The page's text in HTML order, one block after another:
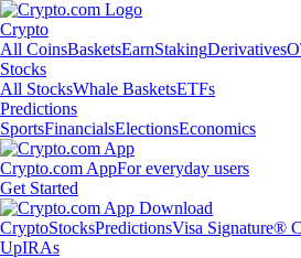
Crypto
All CoinsBasketsEarnStakingDerivatives
Stocks
All StocksWhale BasketsETFs
Predictions
SportsFinancialsElectionsEconomics
Crypto.com AppFor everyday users
Get Started
CryptoStocksPredictionsVisa Signature®
UpIRAs